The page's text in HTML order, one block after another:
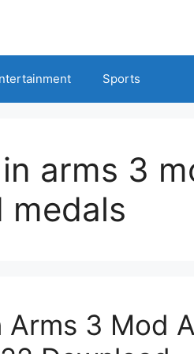
Sports
arms 3
medals
Arms 3 Mod